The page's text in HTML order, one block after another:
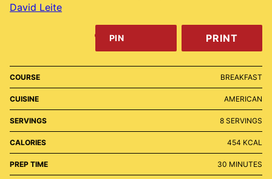
David Leite
PIN PRINT
COURSE BREAKFAST
CUISINE AMERICAN
SERVINGS 8 SERVINGS
CALORIES 454 KCAL
PREP TIME 30 MINUTES
MINUTES